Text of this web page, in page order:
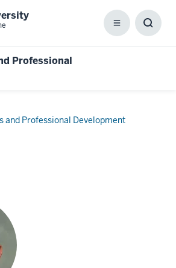
Menu
Professional
and Professional Development